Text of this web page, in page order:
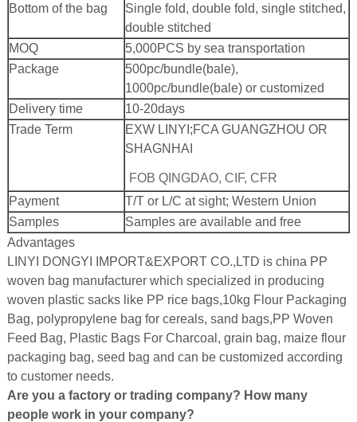
Bottom of the bag
Single fold, double fold, single stitched,
double stitched
MOQ
5,000PCS by sea transportation
Package
500pc/bundle(bale),
1000pc/bundle(bale) or customized
Delivery time
10-20days
Trade Term
EXW LINYI;FCA GUANGZHOU OR
SHAGNHAI
FOB QINGDAO, CIF, CFR
Payment
T/T or L/C at sight; Western Union
Samples
Samples are available and free
Advantages
LINYI DONGYI IMPORT&EXPORT CO.,LTD is china PP
woven bag manufacturer which specialized in producing
woven plastic sacks like PP rice bags,10kg Flour Packaging
Bag, polypropylene bag for cereals, sand bags,PP Woven
Feed Bag, Plastic Bags For Charcoal, grain bag, maize flour
packaging bag, seed bag and can be customized according
to customer needs.
Are you a factory or trading company? How many
people work in your company?